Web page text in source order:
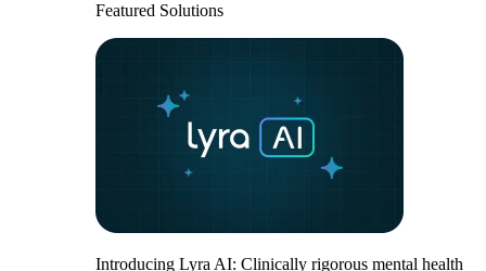
Featured Solutions
Introducing Lyra AI: Clinically rigorous mental health